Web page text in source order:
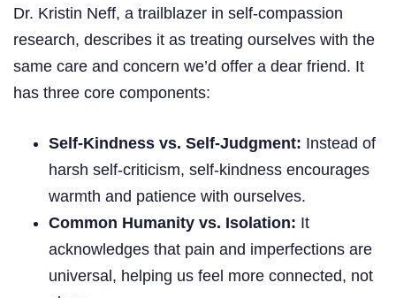
Dr. Kristin Neff, a trailblazer in self-compassion
research, describes it as treating ourselves with the
same care and concern we’d offer a dear friend. It
has three core components:
Self-Kindness vs. Self-Judgment: Instead of
harsh self-criticism, self-kindness encourages
warmth and patience with ourselves.
Common Humanity vs. Isolation: It
acknowledges that pain and imperfections are
universal, helping us feel more connected, not